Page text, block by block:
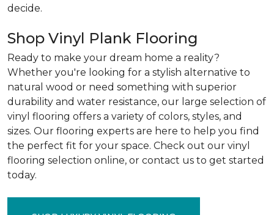
decide.
Shop Vinyl Plank Flooring
Ready to make your dream home a reality?
Whether you're looking for a stylish alternative to
natural wood or need something with superior
durability and water resistance, our large selection of
vinyl flooring offers a variety of colors, styles, and
sizes. Our flooring experts are here to help you find
the perfect fit for your space. Check out our vinyl
flooring selection online, or contact us to get started
today.